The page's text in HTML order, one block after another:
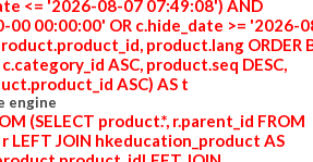
<= '2026-08-07 07:49:08') AND
00 00:00:00' OR c.hide_date >= '2026-
product.lang ORDER
ASC, product.seq DESC,
ASC) AS t
engine
(SELECT product.*, r.parent_id FROM
LEFT JOIN hkeducation_product AS